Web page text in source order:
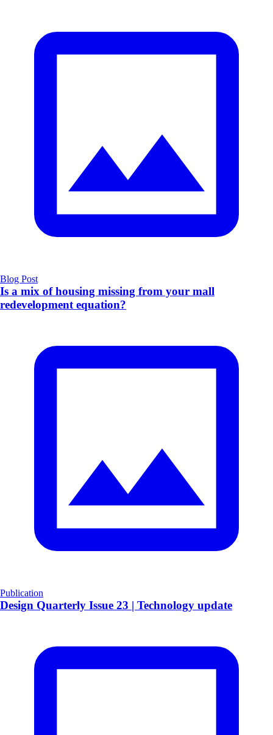
Blog Post
Is a mix of housing missing from your mall
redevelopment equation?
Publication
​Design Quarterly Issue 23 | Technology update